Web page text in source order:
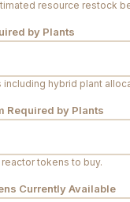
resource restock
by Plants
including hybrid plant
Required by Plants
reactor tokens to buy.
Currently Available